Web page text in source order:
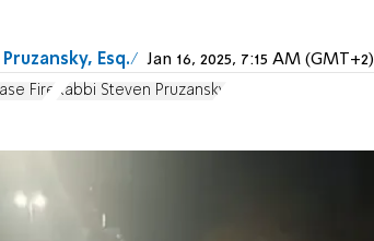
Esq. Jan 16, 2025, 7:15 AM (GMT+2)
Fire Rabbi Steven Pruzansky